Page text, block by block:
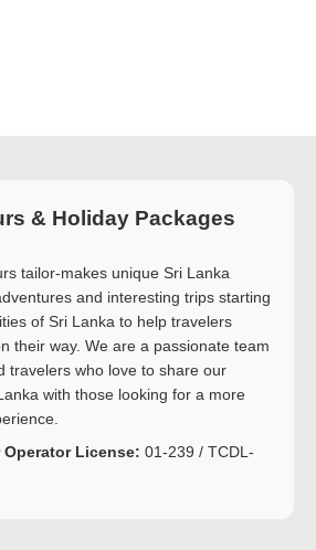
& Holiday Packages
tailor-makes unique Sri Lanka
and interesting trips starting
of Sri Lanka to help travelers
their way. We are a passionate team
travelers who love to share our
with those looking for a more
License: 01-239 / TCDL-